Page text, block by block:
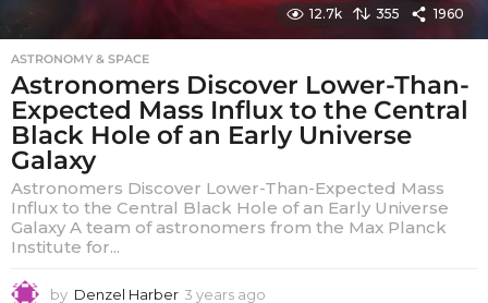
12.7k 355 1960
ASTRONOMY & SPACE
Astronomers Discover Lower-Than-
Expected Mass Influx to the Central
Black Hole of an Early Universe
Galaxy
Astronomers Discover Lower-Than-Expected Mass
Influx to the Central Black Hole of an Early Universe
Galaxy A team of astronomers from the Max Planck
Institute for...
by Denzel Harber 3 years ago